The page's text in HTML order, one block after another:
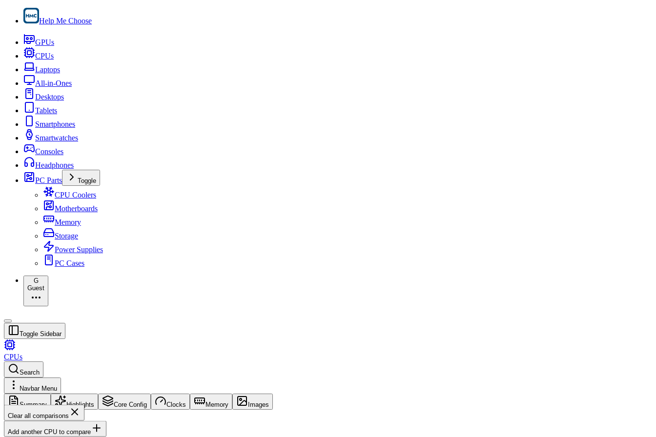
Help Me Choose
GPUs
CPUs
Laptops
All-in-Ones
Desktops
Tablets
Smartphones
Smartwatches
Consoles
Headphones
PC Parts
Toggle
CPU Coolers
Motherboards
Memory
Storage
Power Supplies
PC Cases
G
Guest
Toggle Sidebar
CPUs
Search
Navbar Menu
Summary Highlights Core Config Clocks Memory
Images
Clear all comparisons
Add another CPU to compare